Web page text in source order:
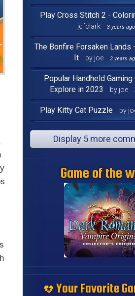
Play Cross Stitch 2 -
jcfclark
3 years ago
The Bonfire Forsaken Lands
It
by joe 3 years
Popular Handheld
Explore in 2023
by joe
Play Kitty Cat Puzzle by
Display 5 more
Game of the
Your Favorite